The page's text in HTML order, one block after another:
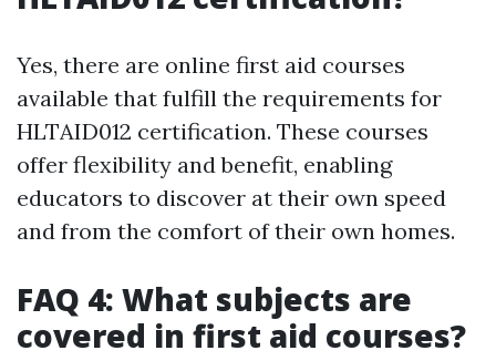
Yes, there are online first aid courses
available that fulfill the requirements for
HLTAID012 certification. These courses
offer flexibility and benefit, enabling
educators to discover at their own speed
and from the comfort of their own homes.
FAQ 4: What subjects are
covered in first aid courses?